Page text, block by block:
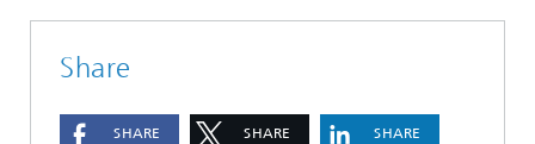
Share
SHARE SHARE SHARE